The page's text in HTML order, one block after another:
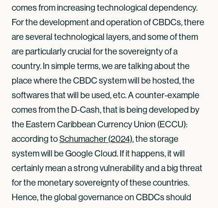
comes from increasing technological dependency.
For the development and operation of CBDCs, there
are several technological layers, and some of them
are particularly crucial for the sovereignty of a
country. In simple terms, we are talking about the
place where the CBDC system will be hosted, the
softwares that will be used, etc. A counter-example
comes from the D-Cash, that is being developed by
the Eastern Caribbean Currency Union (ECCU):
according toSchumacher (2024), the storage
system will be Google Cloud. If it happens, it will
certainly mean a strong vulnerability and a big threat
for the monetary sovereignty of these countries.
Hence, the global governance on CBDCs should